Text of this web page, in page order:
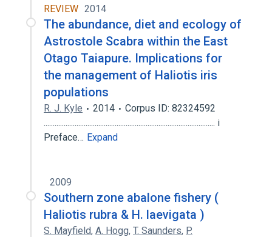
REVIEW 2014
The abundance, diet and ecology of
Astrostole Scabra within the East
Otago Taiapure. Implications for
the management of Haliotis iris
populations
R. J. Kyle 2014
Corpus ID: 82324592
.............................................................................................. i
Preface… Expand
2009
Southern zone abalone fishery (
Haliotis rubra & H. laevigata )
S. Mayfield, A. Hogg, T. Saunders, P.